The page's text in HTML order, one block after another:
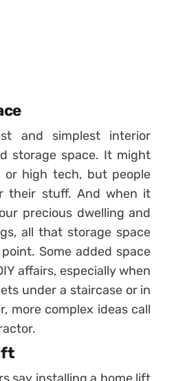
and simplest interior
storage space. It might
high tech, but people
their stuff. And when it
precious dwelling and
all that storage space
Some added space
affairs, especially when
under a staircase or in
more complex ideas call